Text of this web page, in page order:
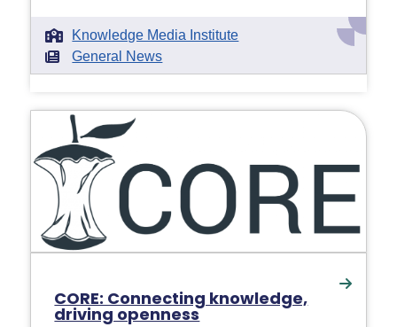
Knowledge Media Institute
General News
CORE: Connecting knowledge,
driving openness